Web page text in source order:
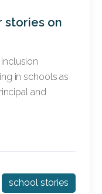
stories on
in schools as
and
school stories